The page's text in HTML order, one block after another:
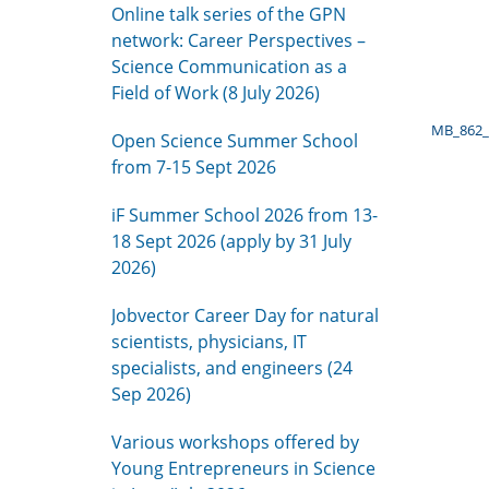
Online talk series of the GPN
network: Career Perspectives –
Science Communication as a
Field of Work (8 July 2026)
Open Science Summer School
from 7-15 Sept 2026
iF Summer School 2026 from 13-
18 Sept 2026 (apply by 31 July
2026)
Jobvector Career Day for natural
scientists, physicians, IT
specialists, and engineers (24
Sep 2026)
Various workshops offered by
Young Entrepreneurs in Science